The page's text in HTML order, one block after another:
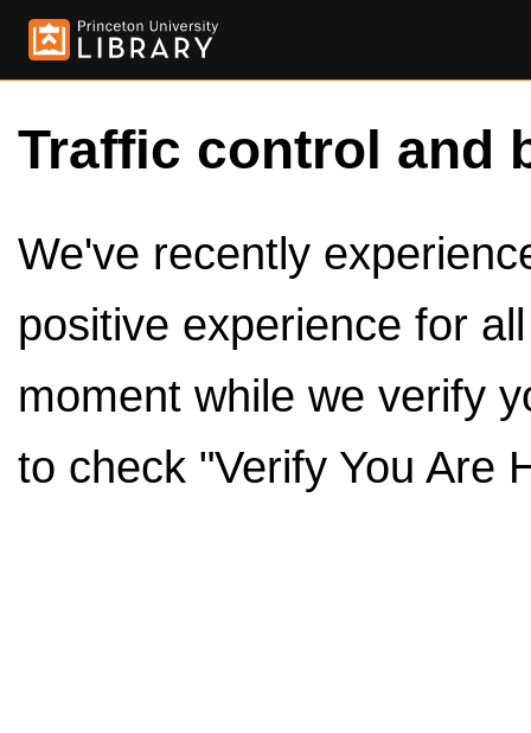
Traffic control and
We've recently
positive experience for
moment while we verify
to check "Verify You Are